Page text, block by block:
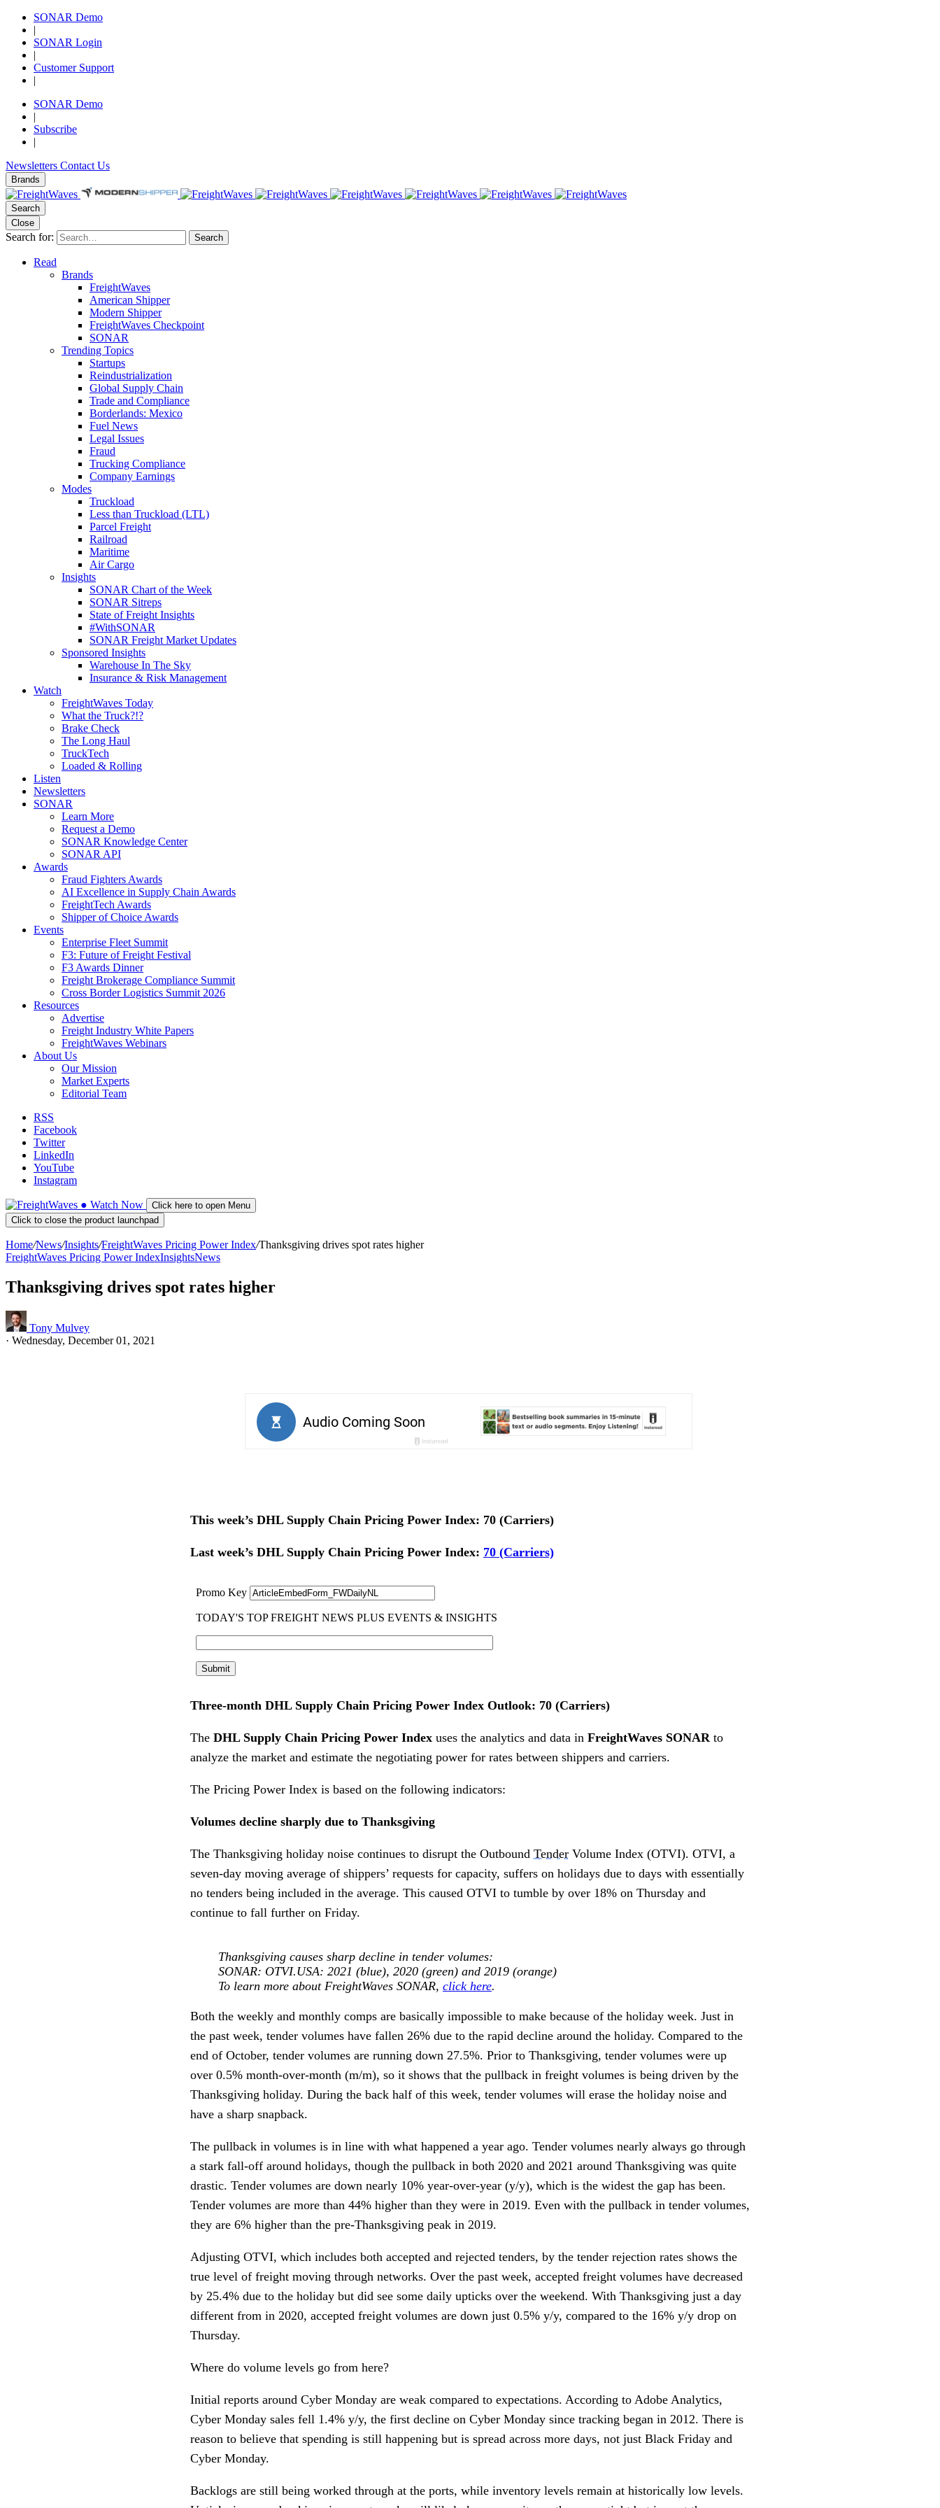
SONAR Demo
|
SONAR Login
|
Customer Support
|
SONAR Demo
|
Subscribe
|
Newsletters Contact Us
Brands
Search
Close
Search for: Search
Read
Brands
FreightWaves
American Shipper
Modern Shipper
FreightWaves Checkpoint
SONAR
Trending Topics
Startups
Reindustrialization
Global Supply Chain
Trade and Compliance
Borderlands: Mexico
Fuel News
Legal Issues
Fraud
Trucking Compliance
Company Earnings
Modes
Truckload
Less than Truckload (LTL)
Parcel Freight
Railroad
Maritime
Air Cargo
Insights
SONAR Chart of the Week
SONAR Sitreps
State of Freight Insights
#WithSONAR
SONAR Freight Market Updates
Sponsored Insights
Warehouse In The Sky
Insurance & Risk Management
Watch
FreightWaves Today
What the Truck?!?
Brake Check
The Long Haul
TruckTech
Loaded & Rolling
Listen
Newsletters
SONAR
Learn More
Request a Demo
SONAR Knowledge Center
SONAR API
Awards
Fraud Fighters Awards
AI Excellence in Supply Chain Awards
FreightTech Awards
Shipper of Choice Awards
Events
Enterprise Fleet Summit
F3: Future of Freight Festival
F3 Awards Dinner
Freight Brokerage Compliance Summit
Cross Border Logistics Summit 2026
Resources
Advertise
Freight Industry White Papers
FreightWaves Webinars
About Us
Our Mission
Market Experts
Editorial Team
RSS
Facebook
Twitter
LinkedIn
YouTube
Instagram
● Watch Now
Click here to open Menu
Click to close the product launchpad
Home/News/Insights/FreightWaves Pricing Power Index/Thanksgiving drives spot rates higher
FreightWaves Pricing Power IndexInsightsNews
Thanksgiving drives spot rates higher
Tony Mulvey
· Wednesday, December 01, 2021
This week’s DHL Supply Chain Pricing Power Index: 70 (Carriers)
Last week’s DHL Supply Chain Pricing Power Index: 70 (Carriers)
Three-month DHL Supply Chain Pricing Power Index Outlook: 70 (Carriers)
The DHL Supply Chain Pricing Power Index uses the analytics and data in FreightWaves SONAR to
analyze the market and estimate the negotiating power for rates between shippers and carriers.
The Pricing Power Index is based on the following indicators:
Volumes decline sharply due to Thanksgiving
The Thanksgiving holiday noise continues to disrupt the Outbound Tender Volume Index (OTVI). OTVI, a
seven-day moving average of shippers’ requests for capacity, suffers on holidays due to days with essentially
no tenders being included in the average. This caused OTVI to tumble by over 18% on Thursday and
continue to fall further on Friday.
Thanksgiving causes sharp decline in tender volumes:
SONAR: OTVI.USA: 2021 (blue), 2020 (green) and 2019 (orange)
To learn more about FreightWaves SONAR, click here.
Both the weekly and monthly comps are basically impossible to make because of the holiday week. Just in
the past week, tender volumes have fallen 26% due to the rapid decline around the holiday. Compared to the
end of October, tender volumes are running down 27.5%. Prior to Thanksgiving, tender volumes were up
over 0.5% month-over-month (m/m), so it shows that the pullback in freight volumes is being driven by the
Thanksgiving holiday. During the back half of this week, tender volumes will erase the holiday noise and
have a sharp snapback.
The pullback in volumes is in line with what happened a year ago. Tender volumes nearly always go through
a stark fall-off around holidays, though the pullback in both 2020 and 2021 around Thanksgiving was quite
drastic. Tender volumes are down nearly 10% year-over-year (y/y), which is the widest the gap has been.
Tender volumes are more than 44% higher than they were in 2019. Even with the pullback in tender volumes,
they are 6% higher than the pre-Thanksgiving peak in 2019.
Adjusting OTVI, which includes both accepted and rejected tenders, by the tender rejection rates shows the
true level of freight moving through networks. Over the past week, accepted freight volumes have decreased
by 25.4% due to the holiday but did see some daily upticks over the weekend. With Thanksgiving just a day
different from in 2020, accepted freight volumes are down just 0.5% y/y, compared to the 16% y/y drop on
Thursday.
Where do volume levels go from here?
Initial reports around Cyber Monday are weak compared to expectations. According to Adobe Analytics,
Cyber Monday sales fell 1.4% y/y, the first decline on Cyber Monday since tracking began in 2012. There is
reason to believe that spending is still happening but is spread across more days, not just Black Friday and
Cyber Monday.
Backlogs are still being worked through at the ports, while inventory levels remain at historically low levels.